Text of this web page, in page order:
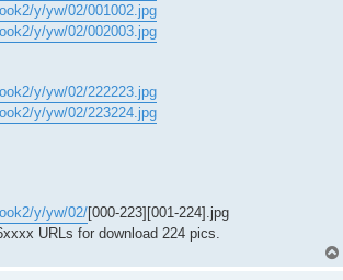
y/yw/02/001002.jpg
y/yw/02/002003.jpg
y/yw/02/222223.jpg
y/yw/02/223224.jpg
y/yw/02/[000-223][001-224].jpg
URLs for download 224 pics.